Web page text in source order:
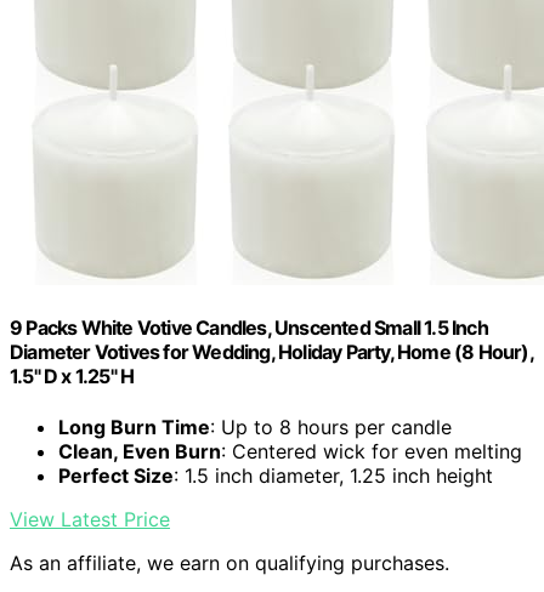
9 Packs White Votive Candles, Unscented Small 1.5 Inch
Diameter Votives for Wedding, Holiday Party, Home (8 Hour),
1.5" D x 1.25" H
Long Burn Time: Up to 8 hours per candle
Clean, Even Burn: Centered wick for even melting
Perfect Size: 1.5 inch diameter, 1.25 inch height
View Latest Price
As an affiliate, we earn on qualifying purchases.